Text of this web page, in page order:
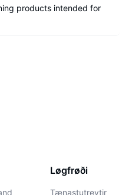
products intended for
Løgfrøði
Tænastutreytir